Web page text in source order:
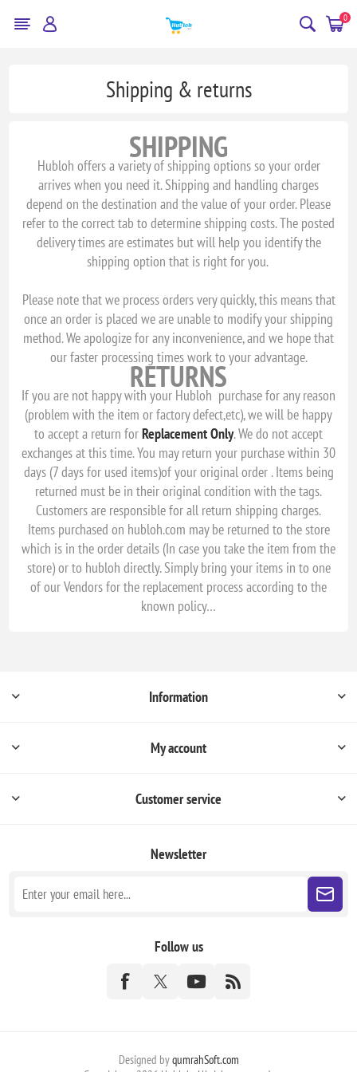
0
Shipping & returns
SHIPPING
Hubloh offers a variety of shipping options so your order
arrives when you need it. Shipping and handling charges
depend on the destination and the value of your order. Please
refer to the correct tab to determine shipping costs. The posted
delivery times are estimates but will help you identify the
shipping option that is right for you.
Please note that we process orders very quickly, this means that
once an order is placed we are unable to modify your shipping
method. We apologize for any inconvenience, and we hope that
our faster processing times work to your advantage.
RETURNS
If you are not happy with your Hubloh purchase for any reason
(problem with the item or factory defect,etc), we will be happy
to accept a return forReplacementOnly. We do not accept
exchanges at this time. You may return your purchase within 30
days (7 days for used items)of your original order . Items being
returned must be in their original condition with the tags.
Customers are responsible for all return shipping charges.
Items purchased on hubloh.com may be returned to the store
which is in the order details (In case you take the item from the
store) or to hubloh directly. Simply bring your items in to one
of our Vendors for the replacement process according to the
known policy…
Information
My account
Customer service
Newsletter
Follow us
Designed byqumrahSoft.com